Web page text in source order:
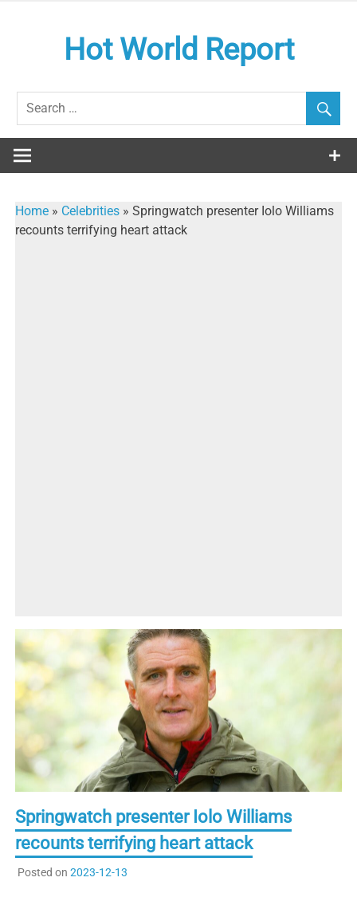
Hot World Report
Home » Celebrities »Springwatch presenter Iolo Williams
recounts terrifying heart attack
Springwatch presenter Iolo Williams
recounts terrifying heart attack
Posted on 2023-12-13